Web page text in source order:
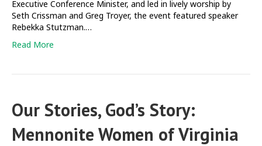
Executive Conference Minister, and led in lively worship by
Seth Crissman and Greg Troyer, the event featured speaker
Rebekka Stutzman.…
Read More
Our Stories, God’s Story:
Mennonite Women of Virginia